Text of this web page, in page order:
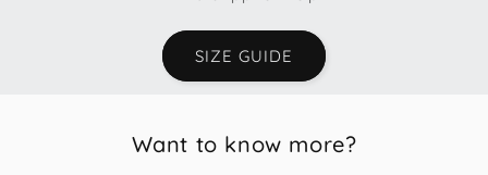
SIZE GUIDE
Want to know more?